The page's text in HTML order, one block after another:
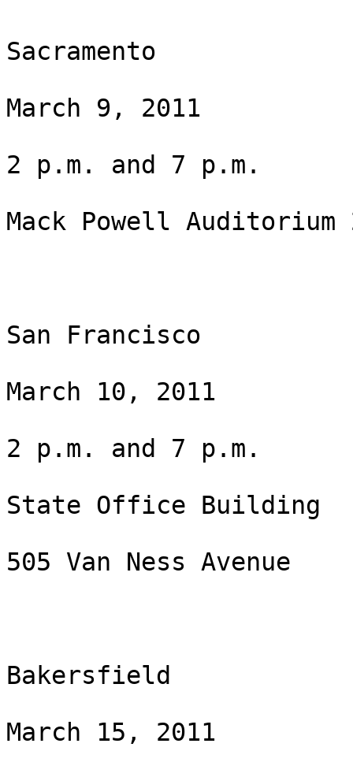
Sacramento
March 9, 2011
2 p.m. and 7 p.m.
Mack Powell Auditorium
San Francisco
March 10, 2011
2 p.m. and 7 p.m.
State Office Building
505 Van Ness Avenue
Bakersfield
March 15, 2011